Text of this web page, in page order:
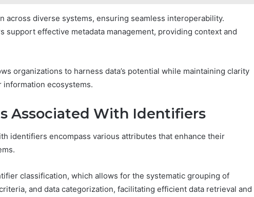
across diverse systems, ensuring seamless interoperability.
support effective metadata management, providing context and
organizations to harness data’s potential while maintaining clarity
ecosystems.
Associated With Identifiers
identifiers encompass various attributes that enhance their
classification, which allows for the systematic grouping of
and data categorization, facilitating efficient data retrieval and